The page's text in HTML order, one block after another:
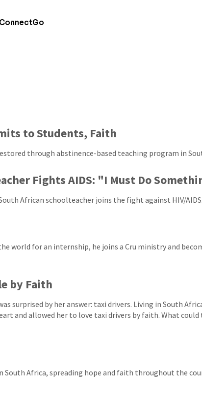
ConnectGo
to Students, Faith
through abstinence-based teaching program in
Fights AIDS: "I Must Do
African schoolteacher joins the fight against HIV/AIDS.
world for an internship, he joins a Cru ministry and
by Faith
surprised by her answer: taxi drivers. Living in South
and allowed her to love taxi drivers by faith. What
South Africa, spreading hope and faith throughout the